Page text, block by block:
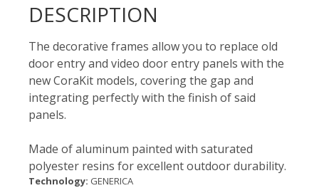
DESCRIPTION
The decorative frames allow you to replace old
door entry and video door entry panels with the
new CoraKit models, covering the gap and
integrating perfectly with the finish of said
panels.
Made of aluminum painted with saturated
polyester resins for excellent outdoor durability.
Technology: GENERICA